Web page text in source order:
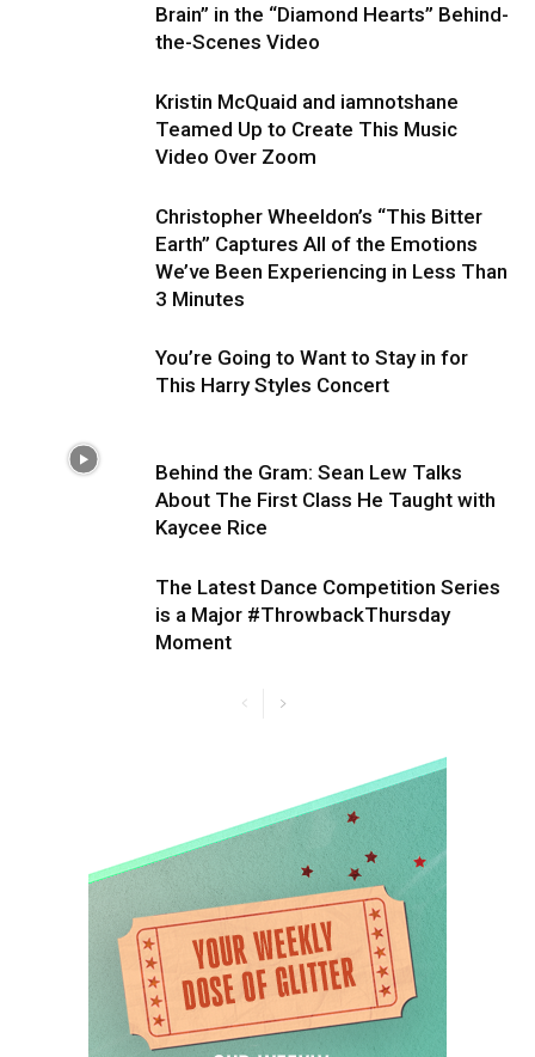
Brain” in the “Diamond Hearts” Behind-
the-Scenes Video
Kristin McQuaid and iamnotshane
Teamed Up to Create This Music
Video Over Zoom
Christopher Wheeldon’s “This Bitter
Earth” Captures All of the Emotions
We’ve Been Experiencing in Less Than
3 Minutes
You’re Going to Want to Stay in for
This Harry Styles Concert
Behind the Gram: Sean Lew Talks
About The First Class He Taught with
Kaycee Rice
The Latest Dance Competition Series
is a Major #ThrowbackThursday
Moment